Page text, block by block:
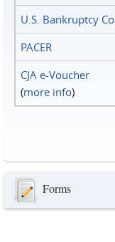
U.S. Bankruptcy
PACER
CJA e-Voucher
(more info)
Forms